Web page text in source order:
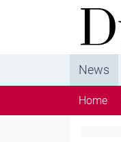
from
News
Home